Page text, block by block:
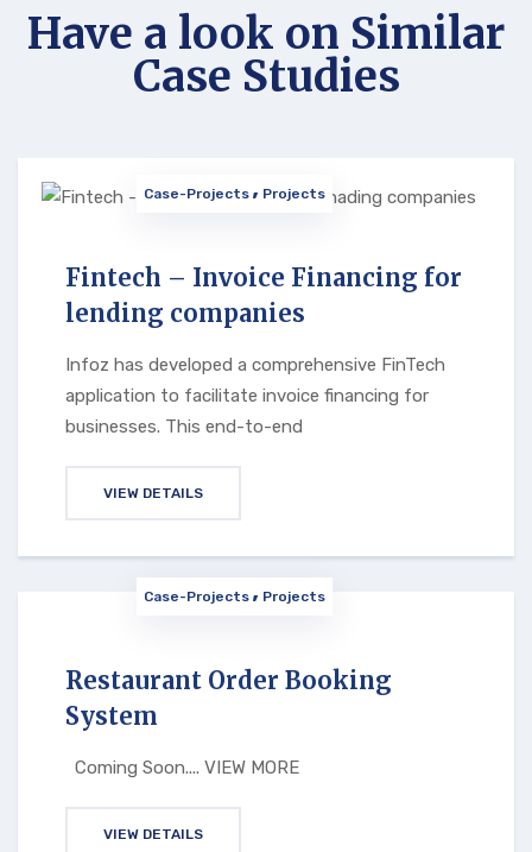
Have a look on Similar
Case Studies
Case-Projects Projects
Fintech – Invoice Financing for
lending companies
Infoz has developed a comprehensive FinTech
application to facilitate invoice financing for
businesses. This end-to-end
VIEW DETAILS
Case-Projects Projects
Restaurant Order Booking
System
Coming Soon.... VIEW MORE
VIEW DETAILS